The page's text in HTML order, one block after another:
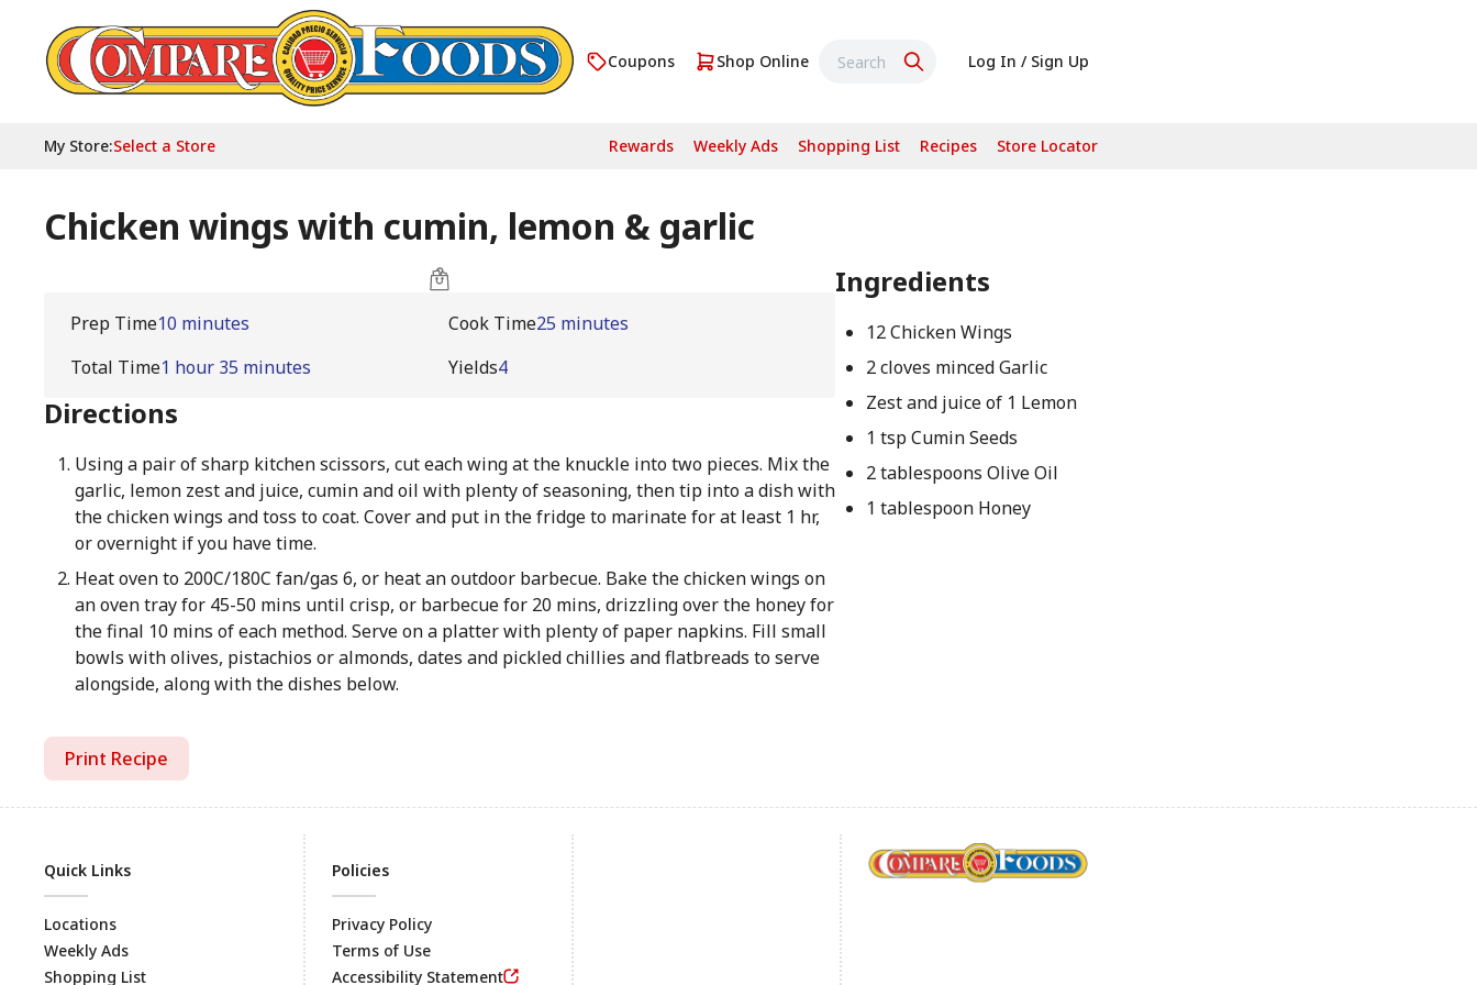
Coupons Shop Online Log In / Sign Up
My Store:Select a Store Rewards Weekly Ads Shopping List Recipes Store Locator
Chicken wings with cumin, lemon & garlic
Prep Time10 minutes Cook Time25 minutes
Total Time1 hour 35 minutes Yields4
Directions
Using a pair of sharp kitchen scissors, cut each wing at the knuckle into two pieces. Mix the
garlic, lemon zest and juice, cumin and oil with plenty of seasoning, then tip into a dish with
the chicken wings and toss to coat. Cover and put in the fridge to marinate for at least 1 hr,
or overnight if you have time.
Heat oven to 200C/180C fan/gas 6, or heat an outdoor barbecue. Bake the chicken wings on
an oven tray for 45-50 mins until crisp, or barbecue for 20 mins, drizzling over the honey for
the final 10 mins of each method. Serve on a platter with plenty of paper napkins. Fill small
bowls with olives, pistachios or almonds, dates and pickled chillies and flatbreads to serve
alongside, along with the dishes below.
Ingredients
12 Chicken Wings
2 cloves minced Garlic
Zest and juice of 1 Lemon
1 tsp Cumin Seeds
2 tablespoons Olive Oil
1 tablespoon Honey
Print Recipe
Footer
Quick Links
Locations
Weekly Ads
Shopping List
Policies
Privacy Policy
Terms of Use
Accessibility Statement